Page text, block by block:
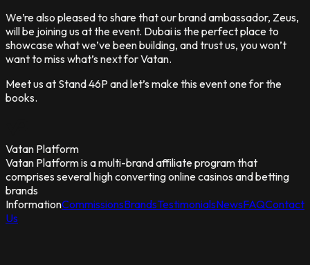
We’re also pleased to share that our brand ambassador, Zeus,
will be joining us at the event. Dubai is the perfect place to
showcase what we’ve been building, and trust us, you won’t
want to miss what’s next for Vatan.
Meet us at Stand 46P and let’s make this event one for the
books.
Vatan Platform
Vatan Platform is a multi-brand affiliate program that
comprises several high converting online casinos and betting
brands
InformationCommissionsBrandsTestimonialsNewsFAQContact
Us